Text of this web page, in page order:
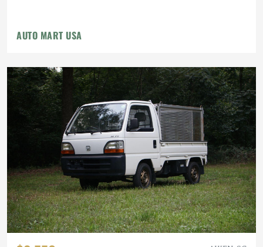
AUTO MART USA